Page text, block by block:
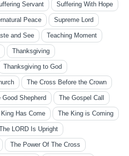
Servant Suffering With Hope
Peace Supreme Lord
and See Teaching Moment
Thanksgiving
Thanksgiving to God
The Cross Before the Crown
Good Shepherd The Gospel Call
Has Come The King is Coming
LORD Is Upright
The Power Of The Cross